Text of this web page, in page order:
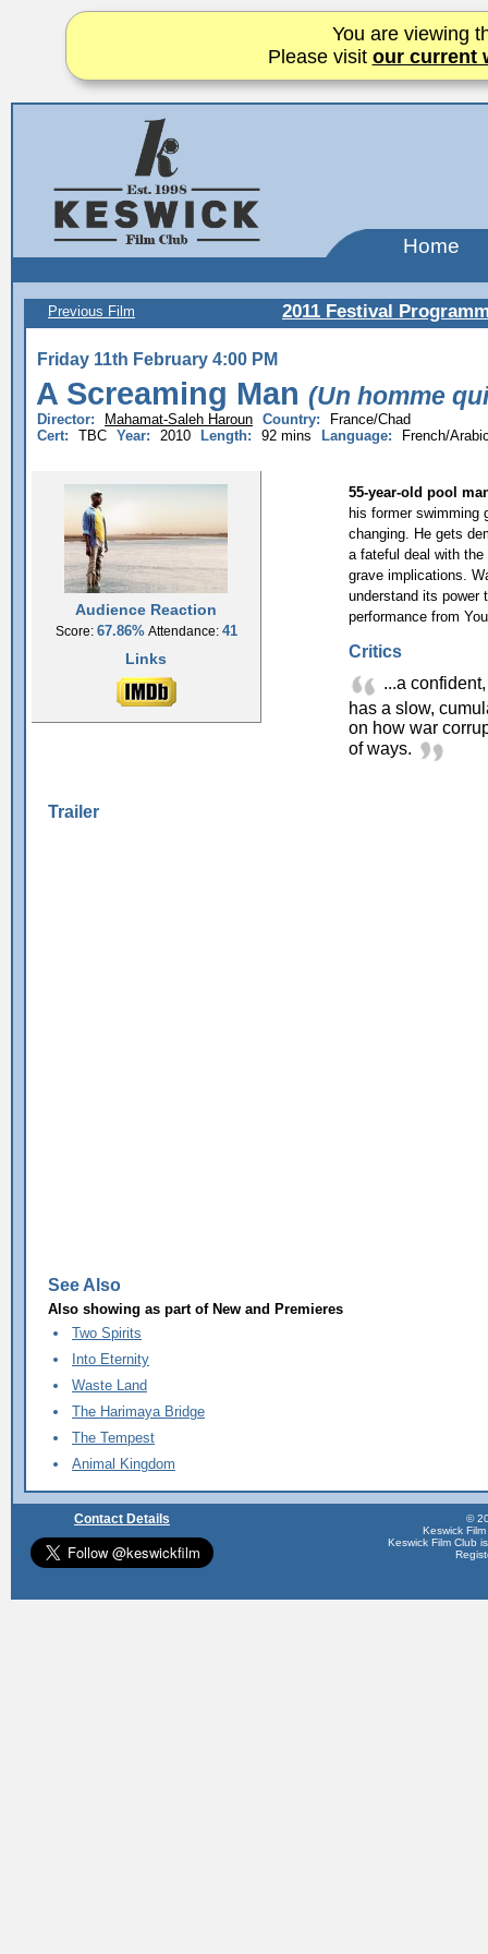
You are viewing
Please visit our current
Home
Previous Film 2011 Festival
Friday 11th February 4:00 PM
A Screaming Man (Un homme
Director: Mahamat-Saleh Haroun Country:
France/Chad
Cert:
TBC Year: 2010 Length: 92 mins Language: French/
Audience Reaction
Score: 67.86%Attendance: 41
Links
55-year-old pool
his former swimming
changing. He gets
a fateful deal with
grave implications.
understand its power
performance from
Critics
...a
has a slow,
on how war
of ways.
Trailer
See Also
Also showing as part of New and Premieres
Two Spirits
Into Eternity
Waste Land
The Harimaya Bridge
The Tempest
Animal Kingdom
Contact Details
©
Keswick
Keswick Film Club